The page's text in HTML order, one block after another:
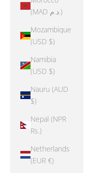
(MAD د.م.)
Mozambique
(USD $)
Namibia
(USD $)
Nauru (AUD
$)
Nepal (NPR
Rs.)
Netherlands
(EUR €)